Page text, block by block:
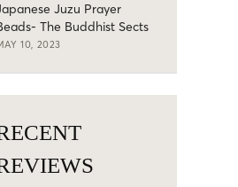
Juzu Prayer
The Buddhist Sects
10, 2023